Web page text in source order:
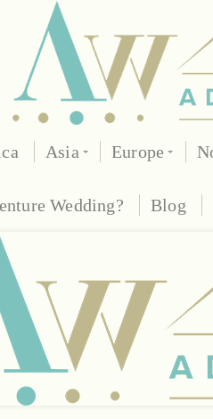
Asia Europe
Wedding? Blog